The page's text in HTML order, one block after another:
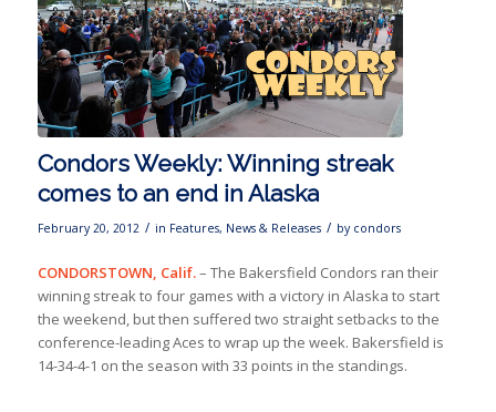
Condors Weekly: Winning streak
comes to an end in Alaska
February 20, 2012 / in Features, News & Releases / by condors
CONDORSTOWN, Calif.– The Bakersfield Condors ran their
winning streak to four games with a victory in Alaska to start
the weekend, but then suffered two straight setbacks to the
conference-leading Aces to wrap up the week. Bakersfield is
14-34-4-1 on the season with 33 points in the standings.